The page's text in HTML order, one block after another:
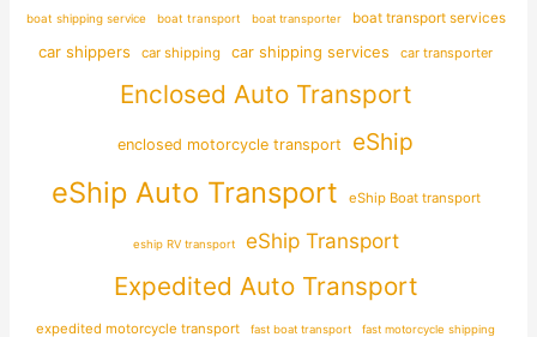
boat shipping service boat transport boat transporter boat transport services
car shippers car shipping car shipping services car transporter
Enclosed Auto Transport
enclosed motorcycle transport eShip
eShip Auto Transport eShip Boat transport
eship RV transport eShip Transport
Expedited Auto Transport
expedited motorcycle transport fast boat transport fast motorcycle shipping